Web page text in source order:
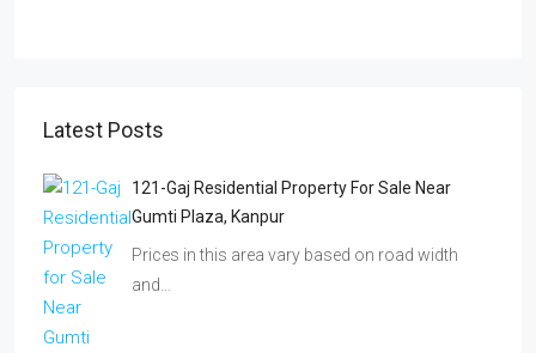
Latest Posts
121-Gaj Residential Property For Sale Near
Gumti Plaza, Kanpur
Prices in this area vary based on road width
and…